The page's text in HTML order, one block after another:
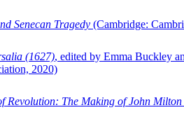
Senecan Tragedy (Cambridge:
(1627), edited by Emma Buckley
2020)
Revolution: The Making of John Milton